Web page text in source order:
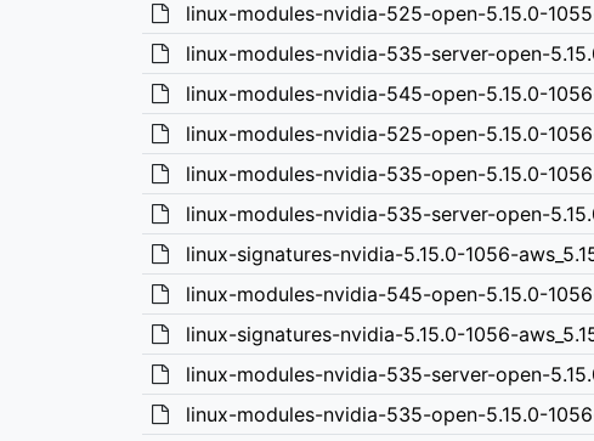
linux-modules-nvidia-525-open-5.15.0-
linux-modules-nvidia-535-server-open-
linux-modules-nvidia-545-open-5.15.0-
linux-modules-nvidia-525-open-5.15.0-
linux-modules-nvidia-535-open-5.15.0-
linux-modules-nvidia-535-server-open-
linux-signatures-nvidia-5.15.0-1056-
linux-modules-nvidia-545-open-5.15.0-
linux-signatures-nvidia-5.15.0-1056-
linux-modules-nvidia-535-server-open-
linux-modules-nvidia-535-open-5.15.0-